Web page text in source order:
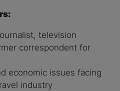
television
correspondent for
economic issues facing
industry